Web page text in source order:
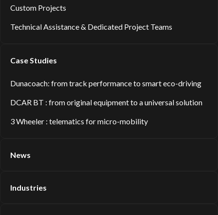
Custom Projects
Technical Assistance & Dedicated Project Teams
Case Studies
Dunacoach: from track performance to smart eco-driving
DCAR BT : from original equipment to a universal solution
3 Wheeler : telematics for micro-mobility
News
Industries